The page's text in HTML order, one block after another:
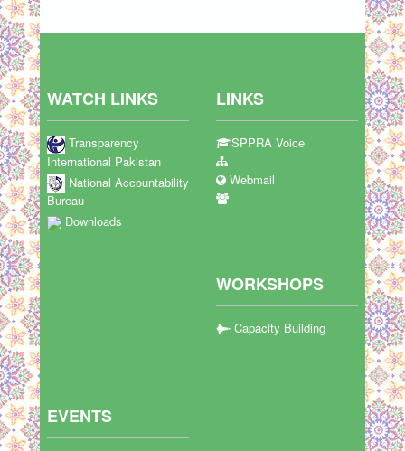
WATCH LINKS
Transparency
International Pakistan
National Accountability
Bureau
Downloads
LINKS
SPPRA Voice
Webmail
WORKSHOPS
Capacity Building
EVENTS